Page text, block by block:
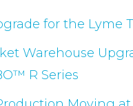
for the Lyme
Warehouse
R Series